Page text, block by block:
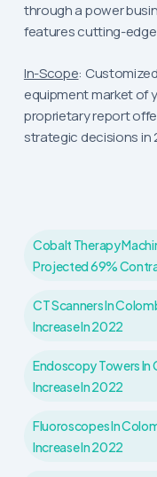
through a power
features cutting-
In-Scope:
equipment market of
proprietary report
strategic decisions in
Cobalt Therapy
Projected 69%
CT Scanners In
Increase In 2022
Endoscopy Towers In
Increase In 2022
Fluoroscopes In
Increase In 2022